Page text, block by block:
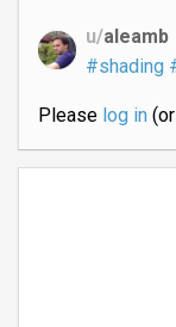
u/aleamb
#shading
Please log in(or